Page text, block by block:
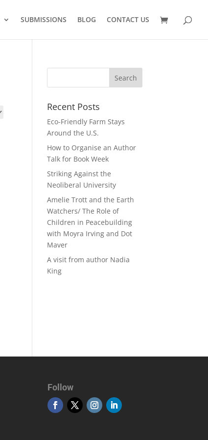
SUBMISSIONS BLOG CONTACT US
Recent Posts
Eco-Friendly Farm Stays
Around the U.S.
How to Organise an Author
Talk for Book Week
Striking Against the
Neoliberal University
Amelie Trott and the Earth
Watchers/ The Role of
Children in Peacebuilding
with Moyra Irving and Dot
Maver
A visit from author Nadia
King
Follow